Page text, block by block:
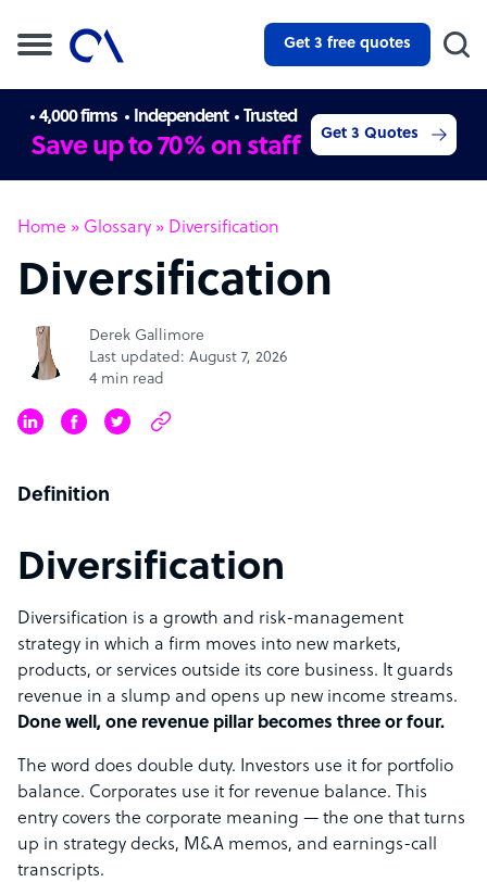
Get 3 free quotes
4,000 firms Independent Trusted
Save up to 70% on staff Get 3 Quotes
Home » Glossary » Diversification
Diversification
Derek Gallimore
Last updated: August 7, 2026
4 min read
Definition
Diversification
Diversification is a growth and risk-management
strategy in which a firm moves into new markets,
products, or services outside its core business. It guards
revenue in a slump and opens up new income streams.
Done well, one revenue pillar becomes three or four.
The word does double duty. Investors use it for portfolio
balance. Corporates use it for revenue balance. This
entry covers the corporate meaning — the one that turns
up in strategy decks, M&A memos, and earnings-call
transcripts.